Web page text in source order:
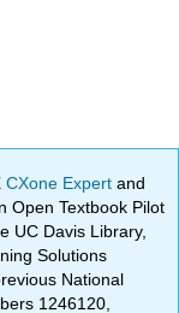
CXone Expertand
Open Textbook Pilot
UC Davis Library,
Solutions
National
1246120,